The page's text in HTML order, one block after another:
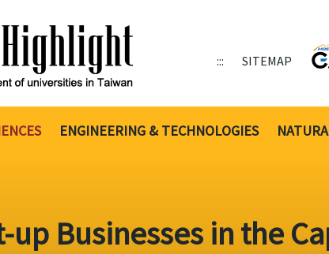
::: SITEMAP
ENGINEERING & TECHNOLOGIES
up Businesses in the